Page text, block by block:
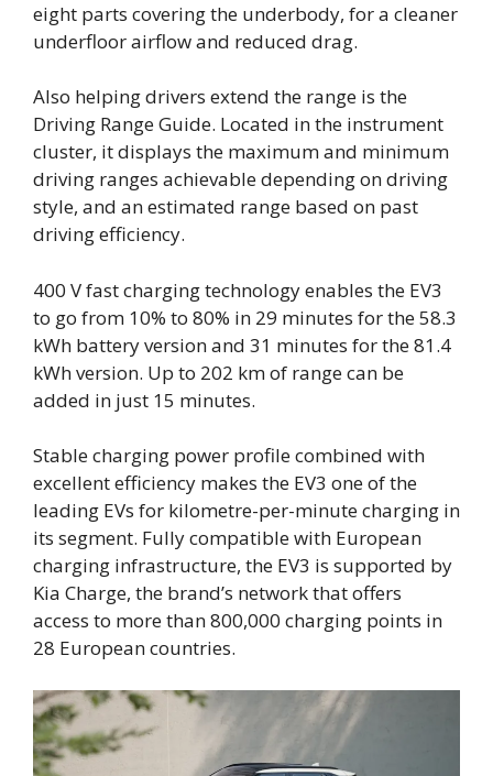
eight parts covering the underbody, for a cleaner
underfloor airflow and reduced drag.
Also helping drivers extend the range is the
Driving Range Guide. Located in the instrument
cluster, it displays the maximum and minimum
driving ranges achievable depending on driving
style, and an estimated range based on past
driving efficiency.
400 V fast charging technology enables the EV3
to go from 10% to 80% in 29 minutes for the 58.3
kWh battery version and 31 minutes for the 81.4
kWh version. Up to 202 km of range can be
added in just 15 minutes.
Stable charging power profile combined with
excellent efficiency makes the EV3 one of the
leading EVs for kilometre-per-minute charging in
its segment. Fully compatible with European
charging infrastructure, the EV3 is supported by
Kia Charge, the brand’s network that offers
access to more than 800,000 charging points in
28 European countries.